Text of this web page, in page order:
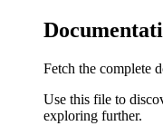
Fetch the complete
Use this file to
exploring further.